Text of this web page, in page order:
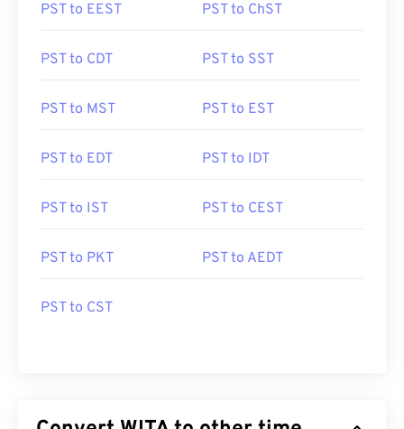
PST to EEST PST to ChST
PST to CDT PST to SST
PST to MST PST to EST
PST to EDT PST to IDT
PST to IST PST to CEST
PST to PKT PST to AEDT
PST to CST